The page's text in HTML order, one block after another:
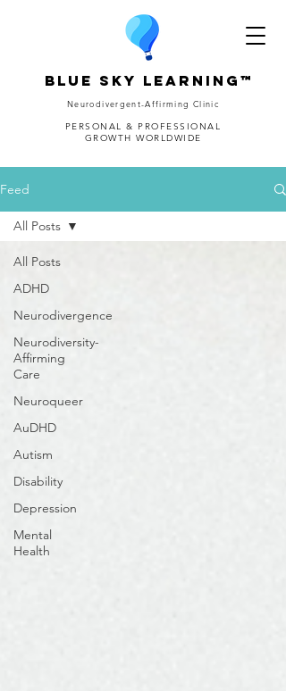
Blue Sky Learning™
Neurodivergent-Affirming Clinic
PERSONAL & PROFESSIONAL
GROWTH WORLDWIDE
Feed
All Posts
ADHD
Neurodivergence
Neurodiversity-
Affirming
Care
Neuroqueer
AuDHD
Autism
Disability
Depression
Mental
Health
All Posts